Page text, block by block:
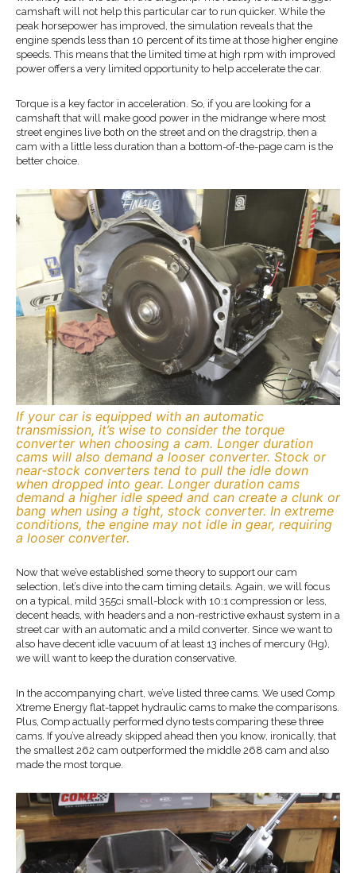
camshaft will not help this particular car to run quicker. While the
peak horsepower has improved, the simulation reveals that the
engine spends less than 10 percent of its time at those higher engine
speeds. This means that the limited time at high rpm with improved
power offers a very limited opportunity to help accelerate the car.
Torque is a key factor in acceleration. So, if you are looking for a
camshaft that will make good power in the midrange where most
street engines live both on the street and on the dragstrip, then a
cam with a little less duration than a bottom-of-the-page cam is the
better choice.
If your car is equipped with an automatic
transmission, it’s wise to consider the torque
converter when choosing a cam. Longer duration
cams will also demand a looser converter. Stock or
near-stock converters tend to pull the idle down
when dropped into gear. Longer duration cams
demand a higher idle speed and can create a clunk or
bang when using a tight, stock converter. In extreme
conditions, the engine may not idle in gear, requiring
a looser converter.
Now that we’ve established some theory to support our cam
selection, let’s dive into the cam timing details. Again, we will focus
on a typical, mild 355ci small-block with 10:1 compression or less,
decent heads, with headers and a non-restrictive exhaust system in a
street car with an automatic and a mild converter. Since we want to
also have decent idle vacuum of at least 13 inches of mercury (Hg),
we will want to keep the duration conservative.
In the accompanying chart, we’ve listed three cams. We used Comp
Xtreme Energy flat-tappet hydraulic cams to make the comparisons.
Plus, Comp actually performed dyno tests comparing these three
cams. If you’ve already skipped ahead then you know, ironically, that
the smallest 262 cam outperformed the middle 268 cam and also
made the most torque.